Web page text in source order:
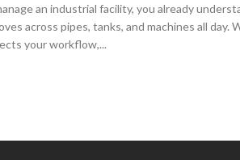
an industrial facility, you already
across pipes, tanks, and machines all
your workflow,...